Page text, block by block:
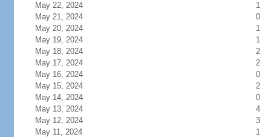
May 22, 2024
1
May 21, 2024
0
May 20, 2024
1
May 19, 2024
1
May 18, 2024
2
May 17, 2024
2
May 16, 2024
0
May 15, 2024
2
May 14, 2024
0
May 13, 2024
4
May 12, 2024
3
May 11, 2024
1